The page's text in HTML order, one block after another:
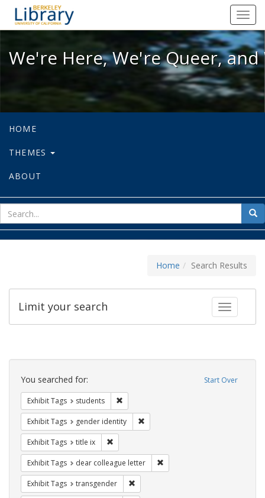
We're Here, We're Queer, and
We're Here, We're Queer,
HOME
THEMES
ABOUT
for
Home Search Results
Toggle
Limit your search
Search
Constraints Start Over
You searched for:
Exhibit Tags students
Exhibit Tags gender identity
Exhibit Tags title ix
Exhibit Tags dear colleague letter
Exhibit Tags transgender